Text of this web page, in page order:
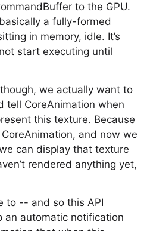
to the GPU.
a fully-formed
in memory, idle. It’s
start executing until
we actually want to
tell CoreAnimation when
this texture. Because
and now we
can display that texture
rendered anything yet,
to -- and so this API
an automatic notification